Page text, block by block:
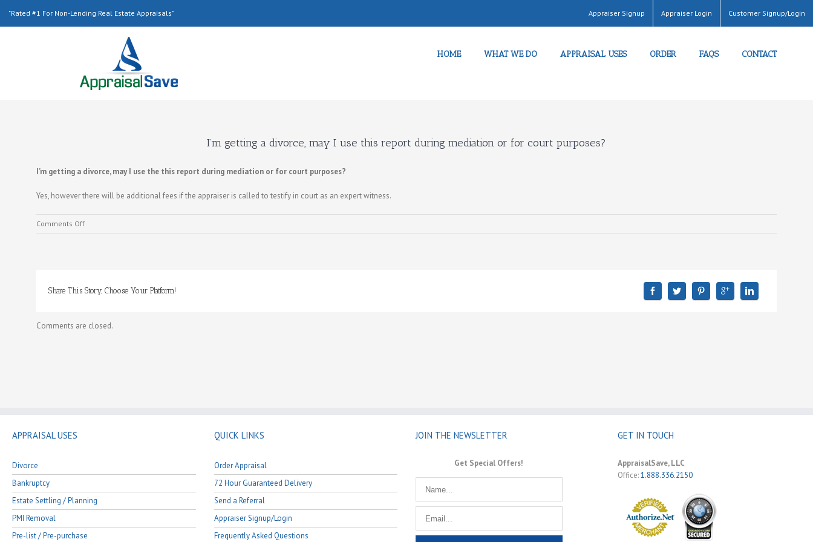
"Rated #1 For Non-Lending Real Estate Appraisals" Appraiser Signup Appraiser Login Customer Signup/Login
HOME WHAT WE DO APPRAISAL USES ORDER FAQS CONTACT
I’m getting a divorce, may I use this report during mediation or for court purposes?
I’m getting a divorce, may I use the this report during mediation or for court purposes?
Yes, however there will be additional fees if the appraiser is called to testify in court as an expert witness.
Comments Offon
I
Share This Story, Choose Your Platform!
Comments are closed.
APPRAISAL USES
Divorce
Bankruptcy
Estate Settling / Planning
PMI Removal
Pre-list / Pre-purchase
QUICK LINKS
Order Appraisal
72 Hour Guaranteed Delivery
Send a Referral
Appraiser Signup/Login
Frequently Asked Questions
JOIN THE NEWSLETTER
Get Special Offers!
GET IN TOUCH
AppraisalSave, LLC
Office:1.888.336.2150